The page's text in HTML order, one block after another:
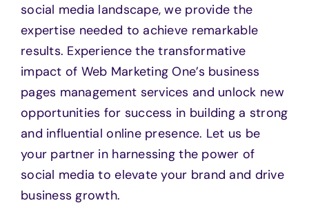
social media landscape, we provide the
expertise needed to achieve remarkable
results. Experience the transformative
impact of Web Marketing One’s business
pages management services and unlock new
opportunities for success in building a strong
and influential online presence. Let us be
your partner in harnessing the power of
social media to elevate your brand and drive
business growth.